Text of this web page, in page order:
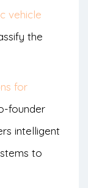
vehicle
the
for
founder
intelligent
to